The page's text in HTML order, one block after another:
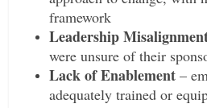
framework
Leadership
were unsure of their
Lack of Enablement –
adequately trained or